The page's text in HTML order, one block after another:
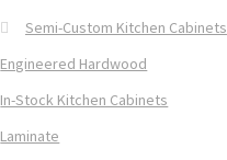
Semi-Custom Kitchen Cabinets
Engineered Hardwood
In-Stock Kitchen Cabinets
Laminate